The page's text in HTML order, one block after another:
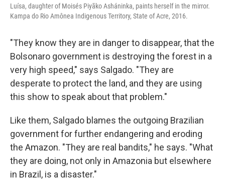
Luísa, daughter of Moisés Piyãko Asháninka, paints herself in the mirror.
Kampa do Rio Amônea Indigenous Territory, State of Acre, 2016.
"They know they are in danger to disappear, that the
Bolsonaro government is destroying the forest in a
very high speed," says Salgado. "They are
desperate to protect the land, and they are using
this show to speak about that problem."
Like them, Salgado blames the outgoing Brazilian
government for further endangering and eroding
the Amazon. "They are real bandits," he says. "What
they are doing, not only in Amazonia but elsewhere
in Brazil, is a disaster."